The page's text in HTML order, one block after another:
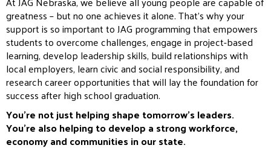
greatness – but no one achieves it alone. That’s why your
support is so important to JAG programming that empowers
students to overcome challenges, engage in project-based
learning, develop leadership skills, build relationships with
local employers, learn civic and social responsibility, and
research career opportunities that will lay the foundation for
success after high school graduation.
You’re not just helping shape tomorrow’s leaders.
You’re also helping to develop a strong workforce,
economy and communities in our state.